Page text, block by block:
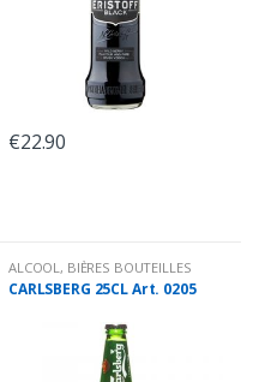
€22.90
ALCOOL, BIÈRES BOUTEILLES
CARLSBERG 25CL Art. 0205